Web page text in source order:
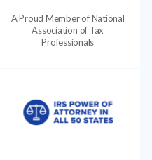
A Proud Member of National
Association of Tax
Professionals